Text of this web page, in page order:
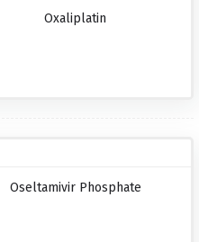
Oxaliplatin
Oseltamivir Phosphate